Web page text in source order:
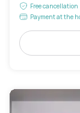
Free cancellation
Payment at the